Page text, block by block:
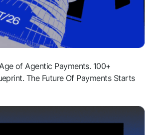
of Agentic Payments. 100+
The Future Of Payments Starts